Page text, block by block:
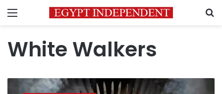
Menu
White Walkers